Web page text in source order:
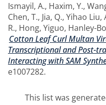
Ismayil, A., Haxim, Y.,
Chen, T., Jia, Q., Yihao Liu,
R., Hong, Yiguo, Hanley-
Cotton Leaf Curl Multan
Transcriptional and Post-
Interacting with SAM
e1007282.
This list was